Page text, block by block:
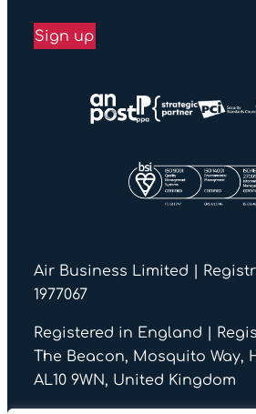
Sign up
Air Business Limited |
1977067
Registered in England |
The Beacon, Mosquito Way,
AL10 9WN, United Kingdom